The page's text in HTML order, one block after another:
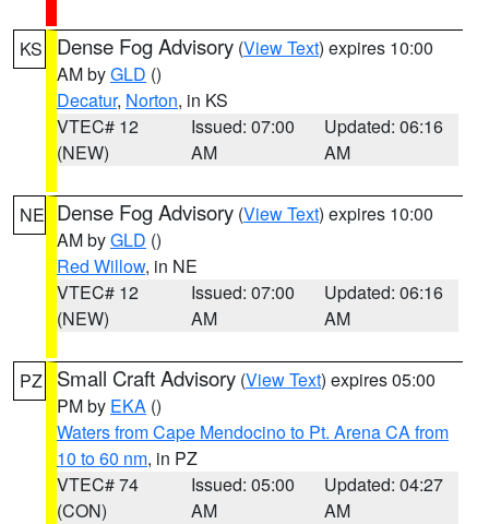
KS Dense Fog Advisory (View Text) expires 10:00
AM byGLD ()
Decatur, Norton, in KS
VTEC# 12
(NEW)
Issued: 07:00
AM
Updated: 06:16
AM
NE Dense Fog Advisory (View Text) expires 10:00
AM byGLD ()
Red Willow, in NE
VTEC# 12
(NEW)
Issued: 07:00
AM
Updated: 06:16
AM
PZ Small Craft Advisory (View Text) expires 05:00
PM by EKA ()
Waters from Cape Mendocino to Pt. Arena CA from
10 to 60 nm, in PZ
VTEC# 74
(CON)
Issued: 05:00
AM
Updated: 04:27
AM